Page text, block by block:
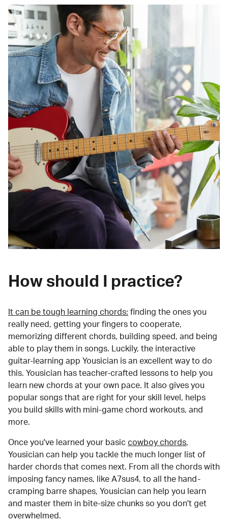
How should I practice?
It can be tough learning chords: finding the ones you
really need, getting your fingers to cooperate,
memorizing different chords, building speed, and being
able to play them in songs. Luckily, the interactive
guitar-learning app Yousician is an excellent way to do
this. Yousician has teacher-crafted lessons to help you
learn new chords at your own pace. It also gives you
popular songs that are right for your skill level, helps
you build skills with mini-game chord workouts, and
more.
Once you've learned your basic cowboy chords,
Yousician can help you tackle the much longer list of
harder chords that comes next. From all the chords with
imposing fancy names, like A7sus4, to all the hand-
cramping barre shapes, Yousician can help you learn
and master them in bite-size chunks so you don't get
overwhelmed.